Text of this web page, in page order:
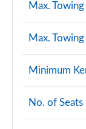
Max.
Max.
Minimum
No. of Seats